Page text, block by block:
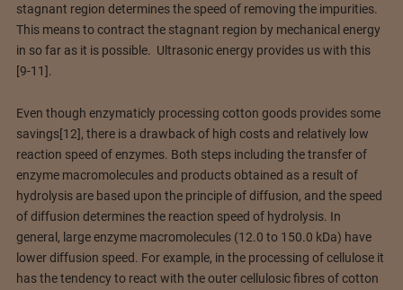
stagnant region determines the speed of removing the impurities.
This means to contract the stagnant region by mechanical energy
in so far as it is possible. Ultrasonic energy provides us with this
[9-11].
Even though enzymaticly processing cotton goods provides some
savings[12], there is a drawback of high costs and relatively low
reaction speed of enzymes. Both steps including the transfer of
enzyme macromolecules and products obtained as a result of
hydrolysis are based upon the principle of diffusion, and the speed
of diffusion determines the reaction speed of hydrolysis. In
general, large enzyme macromolecules (12.0 to 150.0 kDa) have
lower diffusion speed. For example, in the processing of cellulose it
has the tendency to react with the outer cellulosic fibres of cotton